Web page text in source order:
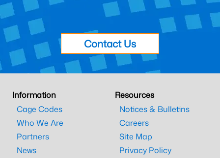
Contact Us
Information
Cage Codes
Who We Are
Partners
News
Resources
Notices & Bulletins
Careers
Site Map
Privacy Policy